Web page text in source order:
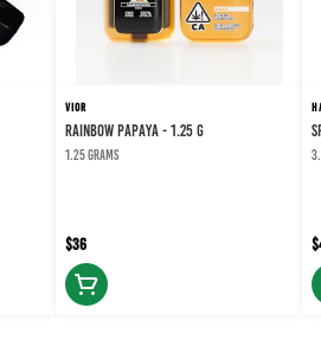
VIOR
Rainbow Papaya - 1.25 g
1.25 grams
$36